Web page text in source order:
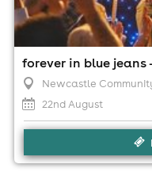
forever in blue jeans
Newcastle
22nd August